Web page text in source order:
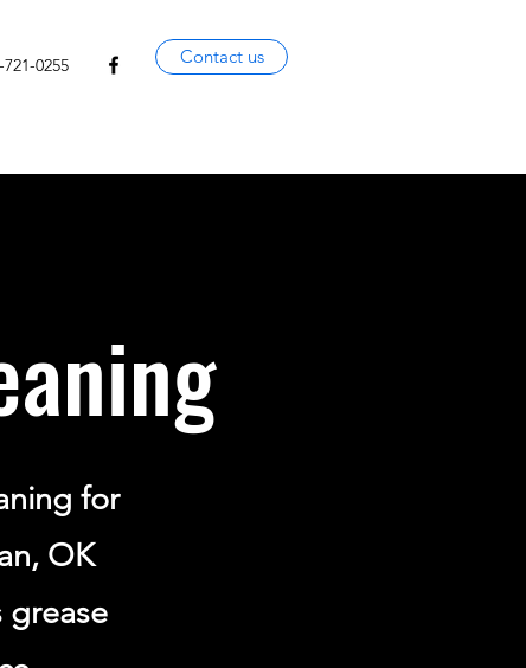
721-0255 Contact us
for
OK
grease